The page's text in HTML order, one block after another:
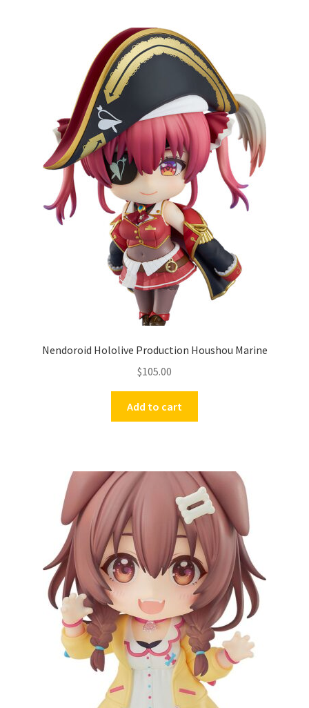
Nendoroid Hololive Production Houshou Marine
$105.00
Add to cart